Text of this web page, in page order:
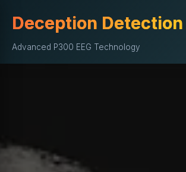
Deception Detection
Advanced P300 EEG Technology